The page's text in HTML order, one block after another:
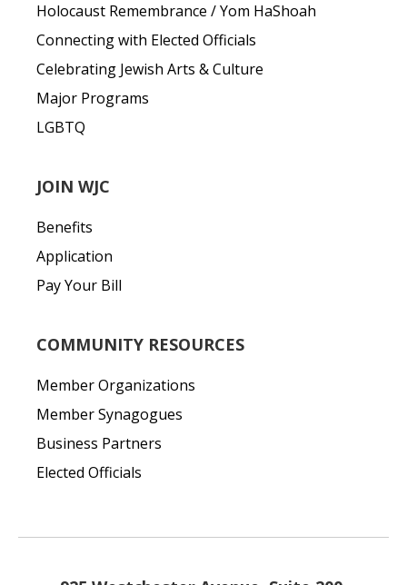
Holocaust Remembrance / Yom HaShoah
Connecting with Elected Officials
Celebrating Jewish Arts & Culture
Major Programs
LGBTQ
JOIN WJC
Benefits
Application
Pay Your Bill
COMMUNITY RESOURCES
Member Organizations
Member Synagogues
Business Partners
Elected Officials